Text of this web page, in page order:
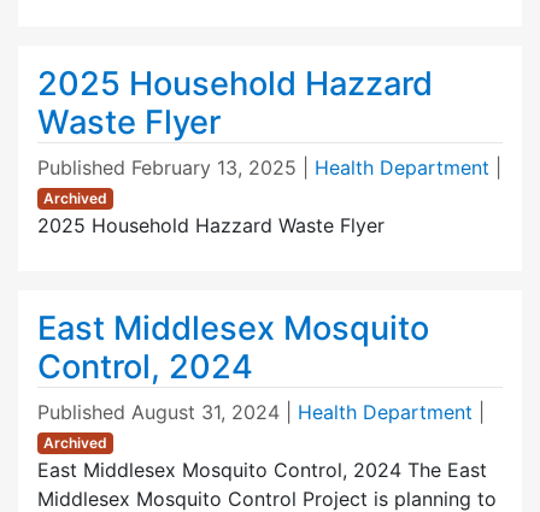
2025 Household Hazzard
Waste Flyer
Published February 13, 2025 Health Department
Archived
2025 Household Hazzard Waste Flyer
East Middlesex Mosquito
Control, 2024
Published August 31, 2024 Health Department
Archived
East Middlesex Mosquito Control, 2024 The East
Middlesex Mosquito Control Project is planning to